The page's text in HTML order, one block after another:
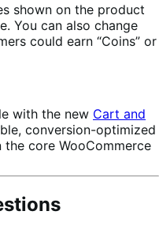
shown on the product
You can also change
could earn “Coins” or
with the new Cart and
conversion-optimized
core WooCommerce